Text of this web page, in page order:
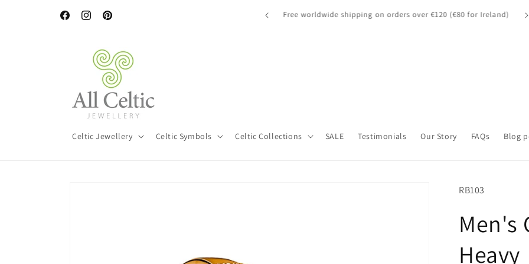
FacebookInstagramPinterest
Free worldwide shipping on orders over €120 (€80 for Ireland)
A quick note for our UK customers: Orders over £135 may be
subject to customs fees.
Celtic Jewellery Celtic Symbols Celtic Collections SALE Testimonials Our Story FAQs Blog
SKU:
RB103
Men's
Heavy